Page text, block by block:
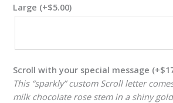
Large (+$5.00)
Scroll with your special message (+$
This “sparkly” custom Scroll letter
milk chocolate rose stem in a shiny